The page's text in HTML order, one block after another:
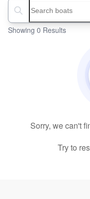
Search boats...
Showing 0 Results
Sorry, we can't
Try to